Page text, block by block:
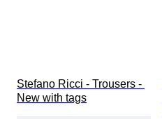
Stefano Ricci - Trousers -
New with tags